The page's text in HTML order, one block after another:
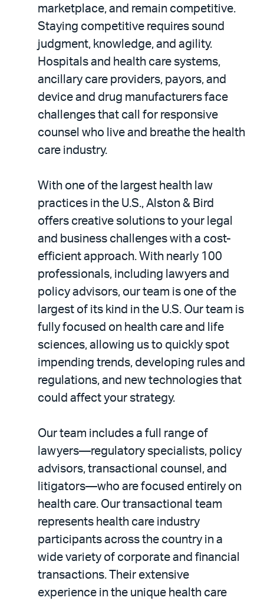
marketplace, and remain competitive.
Staying competitive requires sound
judgment, knowledge, and agility.
Hospitals and health care systems,
ancillary care providers, payors, and
device and drug manufacturers face
challenges that call for responsive
counsel who live and breathe the health
care industry.
With one of the largest health law
practices in the U.S., Alston & Bird
offers creative solutions to your legal
and business challenges with a cost-
efficient approach. With nearly 100
professionals, including lawyers and
policy advisors, our team is one of the
largest of its kind in the U.S. Our team is
fully focused on health care and life
sciences, allowing us to quickly spot
impending trends, developing rules and
regulations, and new technologies that
could affect your strategy.
Our team includes a full range of
lawyers—regulatory specialists, policy
advisors, transactional counsel, and
litigators—who are focused entirely on
health care. Our transactional team
represents health care industry
participants across the country in a
wide variety of corporate and financial
transactions. Their extensive
experience in the unique health care